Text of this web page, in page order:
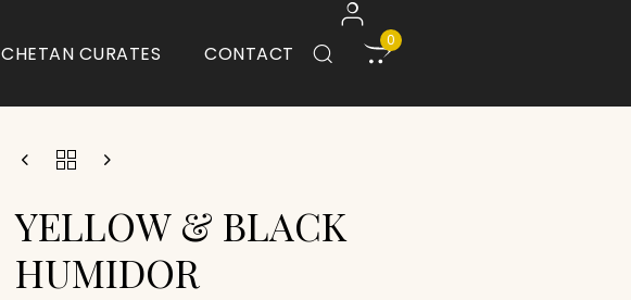
CHETAN CURATES CONTACT
0
YELLOW & BLACK
HUMIDOR